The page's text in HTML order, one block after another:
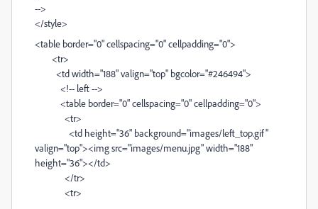
-->
</style>
<table border="0" cellspacing="0" cellpadding="0">
<tr>
<td width="188" valign="top" bgcolor="#246494">
<!-- left -->
<table border="0" cellspacing="0" cellpadding="0">
<tr>
<td height="36" background="images/left_top.gif"
valign="top"><img src="images/menu.jpg" width="188"
height="36"></td>
</tr>
<tr>